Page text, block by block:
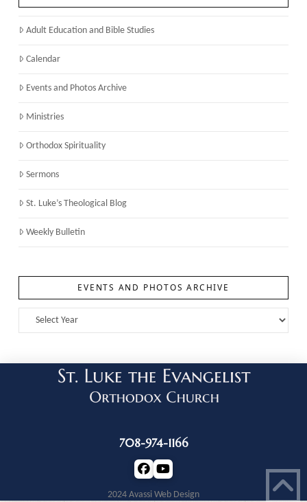
Adult Education and Bible Studies
Calendar
Events and Photos Archive
Ministries
Orthodox Spirituality
Sermons
St. Luke’s Theological Blog
Weekly Bulletin
EVENTS AND PHOTOS ARCHIVE
708-974-1166
2024 Avassi Web Design